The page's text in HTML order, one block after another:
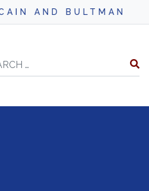
AND BULTMAN